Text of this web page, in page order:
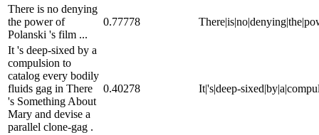
There is no denying
the power of
Polanski 's film ...
0.77778
It 's deep-sixed by a
compulsion to
catalog every bodily
fluids gag in There
's Something About
Mary and devise a
parallel clone-gag .
0.40278 It|'s|deep-